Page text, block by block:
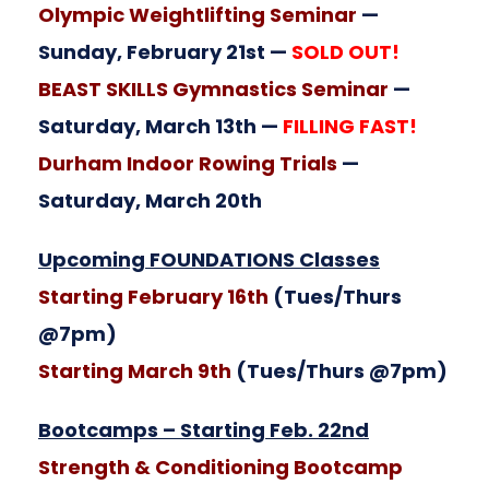
Olympic Weightlifting Seminar —
Sunday, February 21st — SOLD OUT!
BEAST SKILLS Gymnastics Seminar —
Saturday, March 13th — FILLING FAST!
Durham Indoor Rowing Trials —
Saturday, March 20th
Upcoming FOUNDATIONS Classes
Starting February 16th (Tues/Thurs
@7pm)
Starting March 9th (Tues/Thurs @7pm)
Bootcamps – Starting Feb. 22nd
Strength & Conditioning Bootcamp